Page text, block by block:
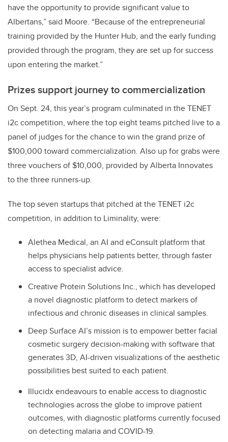
have the opportunity to provide significant value to
Albertans,” said Moore. “Because of the entrepreneurial
training provided by the Hunter Hub, and the early funding
provided through the program, they are set up for success
upon entering the market.”
Prizes support journey to commercialization
On Sept. 24, this year’s program culminated in the TENET
i2c competition, where the top eight teams pitched live to a
panel of judges for the chance to win the grand prize of
$100,000 toward commercialization. Also up for grabs were
three vouchers of $10,000, provided by Alberta Innovates
to the three runners-up.
The top seven startups that pitched at the TENET i2c
competition, in addition to Liminality, were:
Alethea Medical, an AI and eConsult platform that
helps physicians help patients better, through faster
access to specialist advice.
Creative Protein Solutions Inc., which has developed
a novel diagnostic platform to detect markers of
infectious and chronic diseases in clinical samples.
Deep Surface AI’s mission is to empower better facial
cosmetic surgery decision-making with software that
generates 3D, AI-driven visualizations of the aesthetic
possibilities best suited to each patient.
Illucidx endeavours to enable access to diagnostic
technologies across the globe to improve patient
outcomes, with diagnostic platforms currently focused
on detecting malaria and COVID-19.